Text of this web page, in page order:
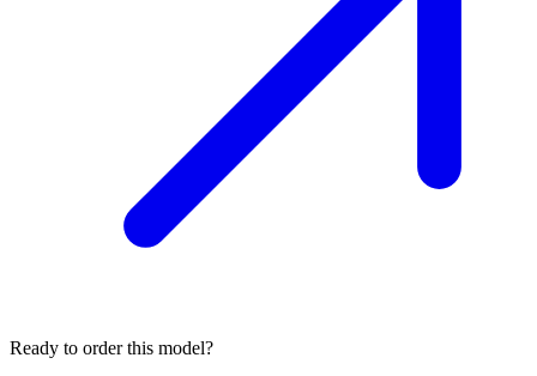
Ready to order this model?